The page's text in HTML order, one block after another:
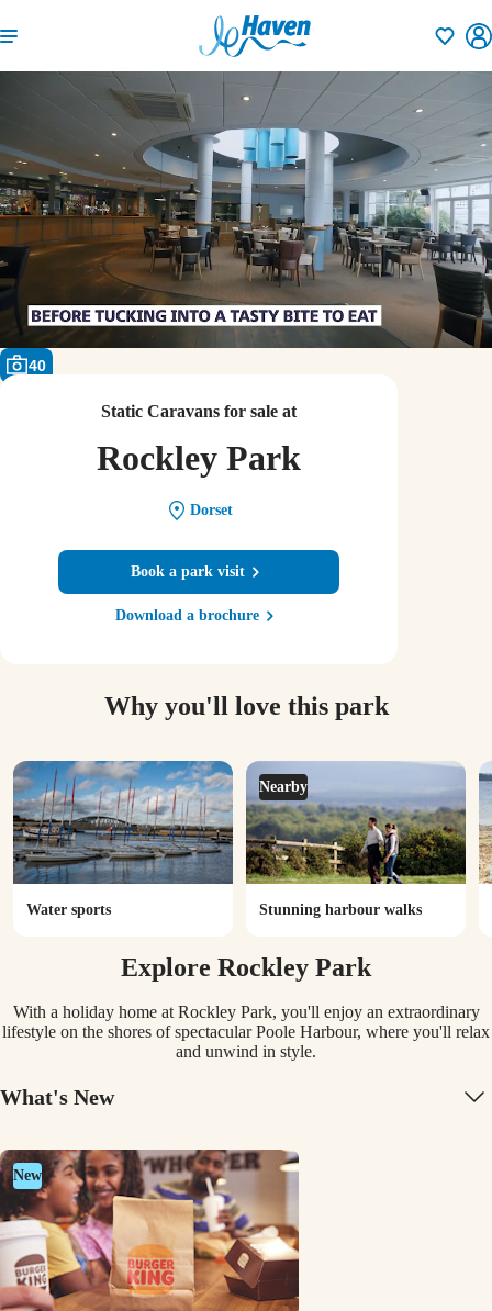
40
Static Caravans for sale at
Rockley Park
Dorset
Book a park visit
Download a brochure
Why you'll love this park
Water sports
Nearby
Stunning harbour walks
Explore Rockley Park
With a holiday home at Rockley Park, you'll enjoy an extraordinary
lifestyle on the shores of spectacular Poole Harbour, where you'll relax
and unwind in style.
What's New
New